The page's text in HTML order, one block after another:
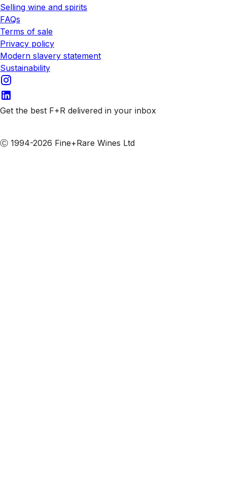
Selling wine and spirits
FAQs
Terms of sale
Privacy policy
Modern slavery statement
Sustainability
Get the best F+R delivered in your inbox
Ⓒ 1994-2026 Fine+Rare Wines Ltd